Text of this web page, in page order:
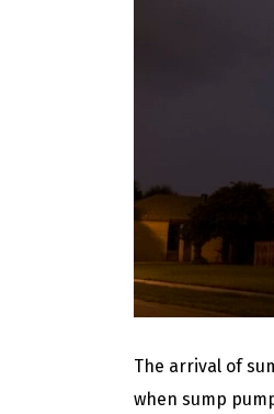
The arrival of
when sump